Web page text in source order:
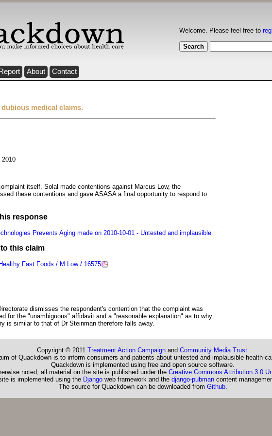
Welcome. Please feel free to
Report About Contact
medical claims.
2010
itself. Solal made contentions against Marcus Low, the
these contentions and gave ASASA a final opportunity to respond to
response
Prevents Aging made on 2010-10-01 - Untested and implausible
this claim
Fast Foods / M Low / 16575
dismisses the respondent's contention that the complaint was
for the "unambiguous" affidavit and a "reasonable explanation" as to why
is similar to that of Dr Steinman therefore falls away.
Copyright © 2011 Treatment Action Campaignand Community Media Trust.
of Quackdown is to inform consumers and patients about untested and implausible health-
Quackdown is implemented using free and open source software.
noted, all material on the site is published under the Creative Commons Attribution 3.0
is implemented using the Djangoweb framework and the django-pubmancontent
The source for Quackdown can be downloaded from Github.